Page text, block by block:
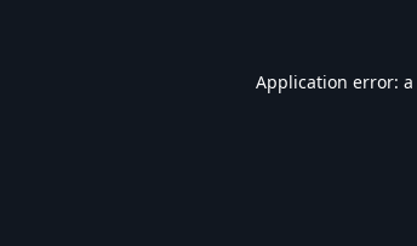
Application error: a